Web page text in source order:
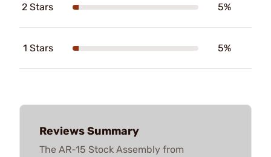
2 Stars 5%
1 Stars 5%
Reviews Summary
The AR-15 Stock Assembly from